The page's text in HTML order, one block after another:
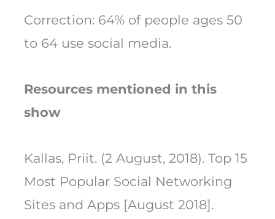
Correction: 64% of people ages 50
to 64 use social media.
Resources mentioned in this
show
Kallas, Priit. (2 August, 2018). Top 15
Most Popular Social Networking
Sites and Apps [August 2018].